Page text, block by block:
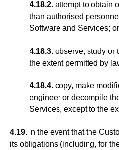
4.18.2. attempt to obtain
than authorised
Software and Services; or
4.18.3. observe, study or
the extent permitted by
4.18.4. copy, make
engineer or decompile
Services, except to the
4.19. In the event that the
its obligations (including, for